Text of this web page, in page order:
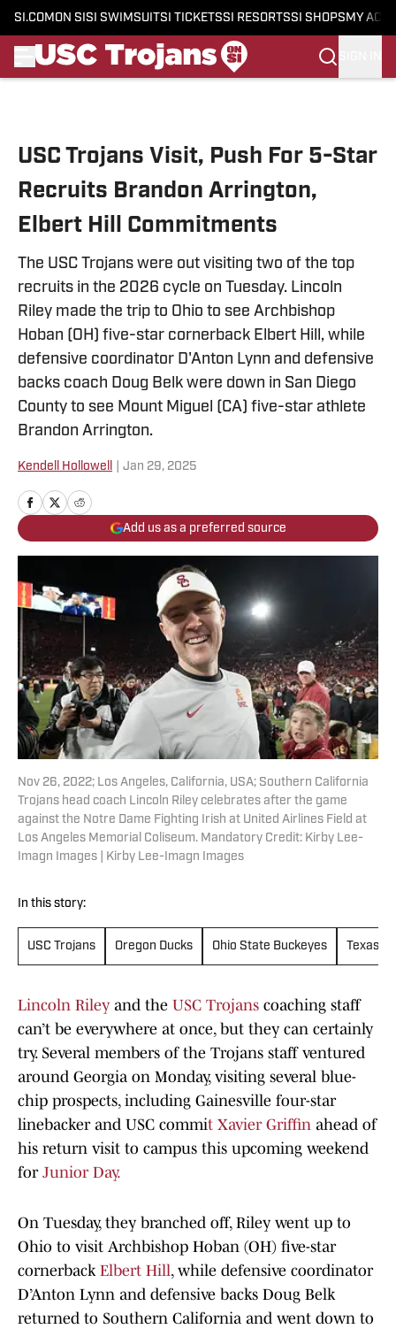
SI.COM ON SI SI SWIMSUITSI TICKETSSI RESORTSSI SHOPS MY
USC Trojans Visit, Push For 5-Star
Recruits Brandon Arrington,
Elbert Hill Commitments
The USC Trojans were out visiting two of the top
recruits in the 2026 cycle on Tuesday. Lincoln
Riley made the trip to Ohio to see Archbishop
Hoban (OH) five-star cornerback Elbert Hill, while
defensive coordinator D'Anton Lynn and defensive
backs coach Doug Belk were down in San Diego
County to see Mount Miguel (CA) five-star athlete
Brandon Arrington.
Kendell Hollowell Jan 29, 2025
Add us as a preferred source
Nov 26, 2022; Los Angeles, California, USA; Southern California
Trojans head coach Lincoln Riley celebrates after the game
against the Notre Dame Fighting Irish at United Airlines Field at
Los Angeles Memorial Coliseum. Mandatory Credit: Kirby Lee-
Imagn Images | Kirby Lee-Imagn Images
In this story:
USC Trojans Oregon Ducks Ohio State Buckeyes Texas
Lincoln Riley and the USC Trojans coaching staff
can’t be everywhere at once, but they can certainly
try. Several members of the Trojans staff ventured
around Georgia on Monday, visiting several blue-
chip prospects, including Gainesville four-star
linebacker and USC commit Xavier Griffin ahead of
his return visit to campus this upcoming weekend
for Junior Day.
On Tuesday, they branched off, Riley went up to
Ohio to visit Archbishop Hoban (OH) five-star
cornerbackElbert Hill, while defensive coordinator
D’Anton Lynn and defensive backs Doug Belk
returned to Southern California and went down to